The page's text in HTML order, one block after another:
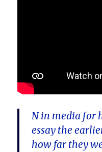
N in media for
essay the
how far they